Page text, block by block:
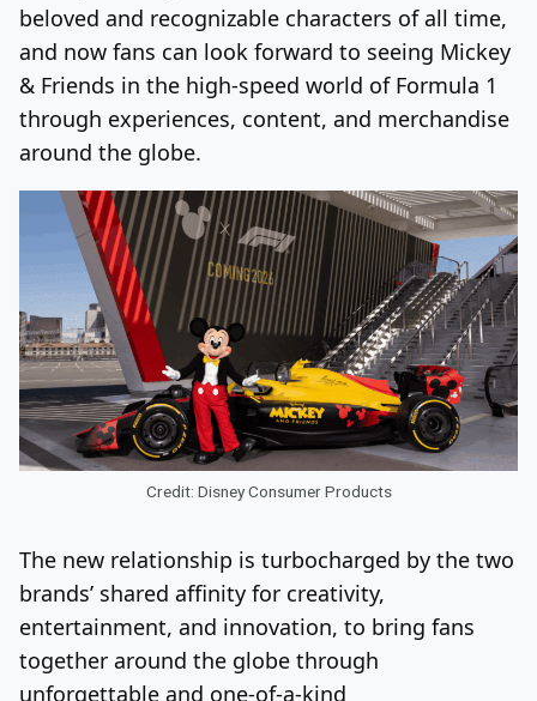
beloved and recognizable characters of all time,
and now fans can look forward to seeing Mickey
& Friends in the high-speed world of Formula 1
through experiences, content, and merchandise
around the globe.
Credit: Disney Consumer Products
The new relationship is turbocharged by the two
brands’ shared affinity for creativity,
entertainment, and innovation, to bring fans
together around the globe through
unforgettable and one-of-a-kind